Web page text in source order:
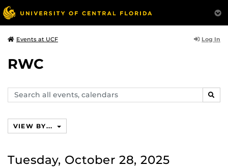
Events at UCF Log In
RWC
Search
events,
VIEW BY...
Tuesday, October 28, 2025